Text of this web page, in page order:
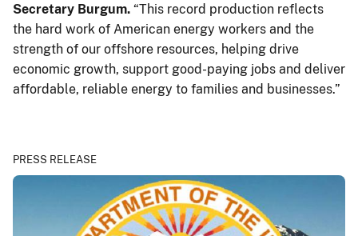
Secretary Burgum. “This record production reflects
the hard work of American energy workers and the
strength of our offshore resources, helping drive
economic growth, support good-paying jobs and deliver
affordable, reliable energy to families and businesses.”
PRESS RELEASE